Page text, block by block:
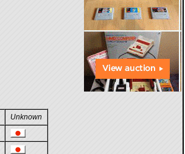
Unknown